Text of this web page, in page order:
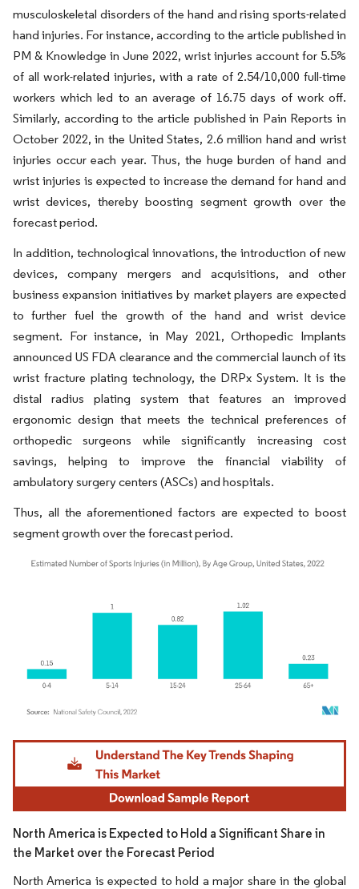
musculoskeletal disorders of the hand and rising sports-related
hand injuries. For instance, according to the article published in
PM & Knowledge in June 2022, wrist injuries account for 5.5%
of all work-related injuries, with a rate of 2.54/10,000 full-time
workers which led to an average of 16.75 days of work off.
Similarly, according to the article published in Pain Reports in
October 2022, in the United States, 2.6 million hand and wrist
injuries occur each year. Thus, the huge burden of hand and
wrist injuries is expected to increase the demand for hand and
wrist devices, thereby boosting segment growth over the
forecast period.
In addition, technological innovations, the introduction of new
devices, company mergers and acquisitions, and other
business expansion initiatives by market players are expected
to further fuel the growth of the hand and wrist device
segment. For instance, in May 2021, Orthopedic Implants
announced US FDA clearance and the commercial launch of its
wrist fracture plating technology, the DRPx System. It is the
distal radius plating system that features an improved
ergonomic design that meets the technical preferences of
orthopedic surgeons while significantly increasing cost
savings, helping to improve the financial viability of
ambulatory surgery centers (ASCs) and hospitals.
Thus, all the aforementioned factors are expected to boost
segment growth over the forecast period.
Image © Mordor Intelligence. Reuse requires attribution under CC BY 4.0.
North America is Expected to Hold a Significant Share in
the Market over the Forecast Period
North America is expected to hold a major share in the global